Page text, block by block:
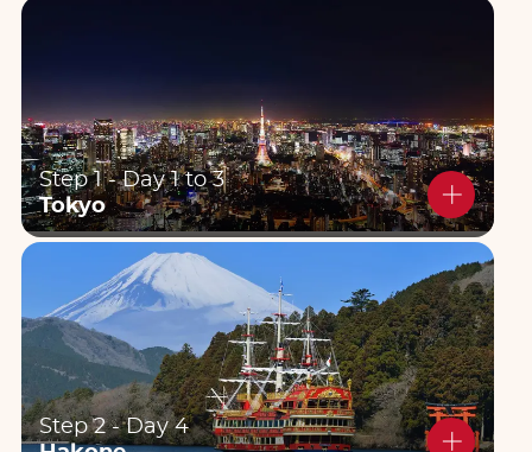
Step 1 - Day 1 to 3
Tokyo
Step 2 - Day 4